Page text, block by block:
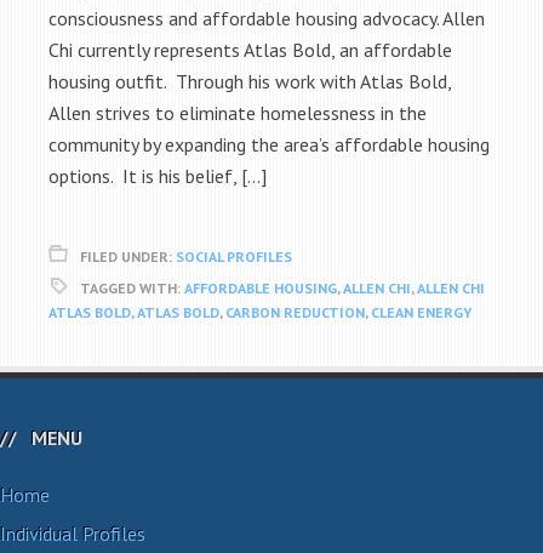
consciousness and affordable housing advocacy. Allen
Chi currently represents Atlas Bold, an affordable
housing outfit. Through his work with Atlas Bold,
Allen strives to eliminate homelessness in the
community by expanding the area’s affordable housing
options. It is his belief, […]
FILED UNDER: SOCIAL PROFILES
TAGGED WITH: AFFORDABLE HOUSING,ALLEN CHI,ALLEN CHI
ATLAS BOLD,ATLAS BOLD, CARBON REDUCTION, CLEAN ENERGY
MENU
Home
Individual Profiles